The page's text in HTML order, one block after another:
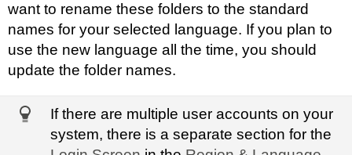
want to rename these folders to the standard
names for your selected language. If you plan to
use the new language all the time, you should
update the folder names.
If there are multiple user accounts on your
system, there is a separate section for the